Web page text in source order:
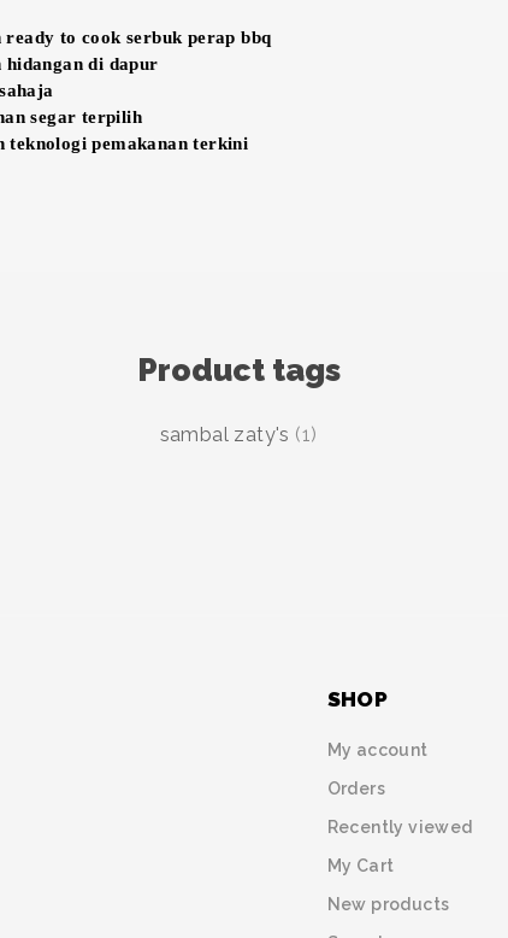
ready to cook serbuk perap bbq
hidangan di dapur
segar terpilih
teknologi pemakanan terkini
Product tags
sambal zaty's (1)
SHOP
My account
Orders
Recently viewed
My Cart
New products